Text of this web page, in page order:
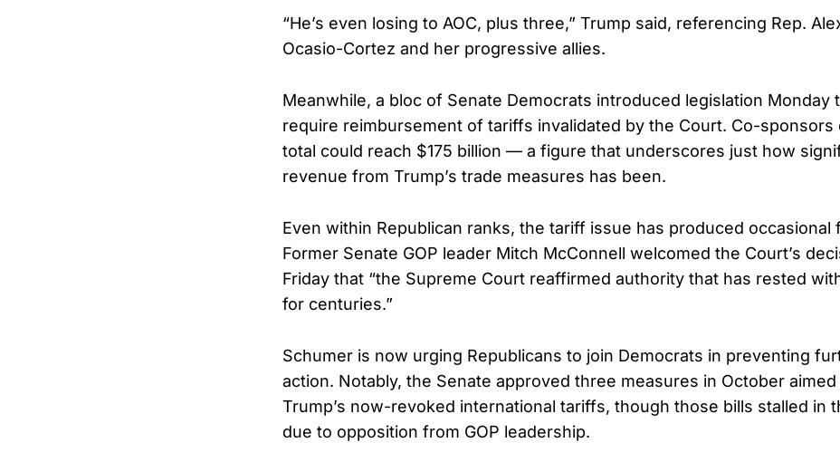
“He’s even losing to AOC, plus three,” Trump said, referencing Rep.
Ocasio-Cortez and her progressive allies.
Meanwhile, a bloc of Senate Democrats introduced legislation Monday
require reimbursement of tariffs invalidated by the Court. Co-sponsors
total could reach $175 billion — a figure that underscores just how
revenue from Trump’s trade measures has been.
Even within Republican ranks, the tariff issue has produced occasional
Former Senate GOP leader Mitch McConnell welcomed the Court’s
Friday that “the Supreme Court reaffirmed authority that has rested
for centuries.”
Schumer is now urging Republicans to join Democrats in preventing
action. Notably, the Senate approved three measures in October aimed
Trump’s now-revoked international tariffs, though those bills stalled in
due to opposition from GOP leadership.